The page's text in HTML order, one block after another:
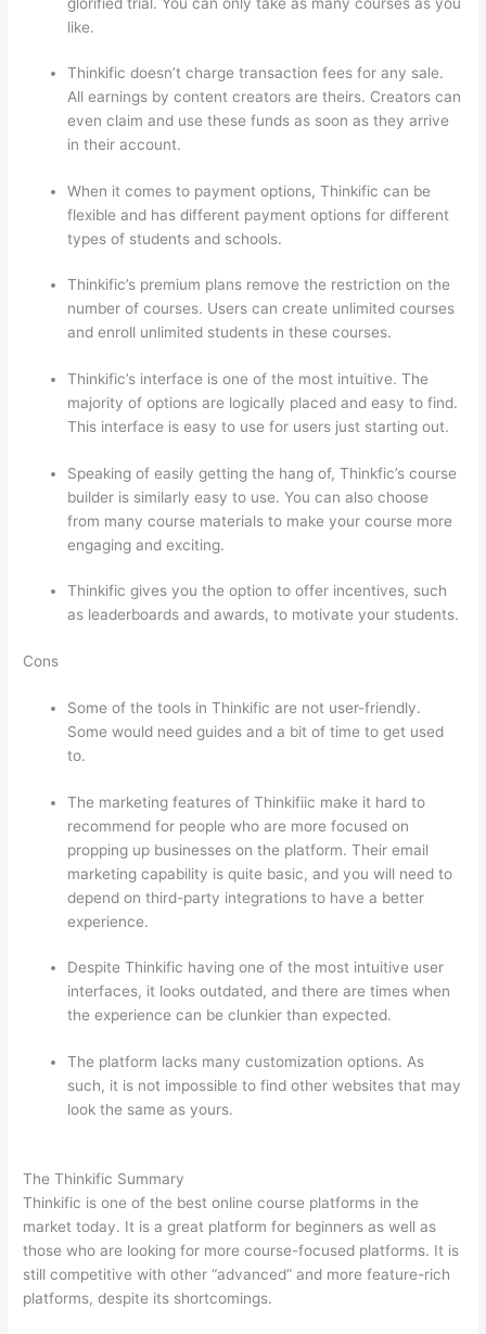
like.
Thinkific doesn’t charge transaction fees for any sale.
All earnings by content creators are theirs. Creators can
even claim and use these funds as soon as they arrive
in their account.
When it comes to payment options, Thinkific can be
flexible and has different payment options for different
types of students and schools.
Thinkific’s premium plans remove the restriction on the
number of courses. Users can create unlimited courses
and enroll unlimited students in these courses.
Thinkific’s interface is one of the most intuitive. The
majority of options are logically placed and easy to find.
This interface is easy to use for users just starting out.
Speaking of easily getting the hang of, Thinkfic’s course
builder is similarly easy to use. You can also choose
from many course materials to make your course more
engaging and exciting.
Thinkific gives you the option to offer incentives, such
as leaderboards and awards, to motivate your students.
Cons
Some of the tools in Thinkific are not user-friendly.
Some would need guides and a bit of time to get used
to.
The marketing features of Thinkifiic make it hard to
recommend for people who are more focused on
propping up businesses on the platform. Their email
marketing capability is quite basic, and you will need to
depend on third-party integrations to have a better
experience.
Despite Thinkific having one of the most intuitive user
interfaces, it looks outdated, and there are times when
the experience can be clunkier than expected.
The platform lacks many customization options. As
such, it is not impossible to find other websites that may
look the same as yours.
The Thinkific Summary
Thinkific is one of the best online course platforms in the
market today. It is a great platform for beginners as well as
those who are looking for more course-focused platforms. It is
still competitive with other “advanced” and more feature-rich
platforms, despite its shortcomings.